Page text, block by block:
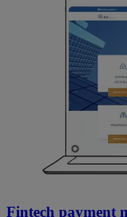
Fintech payment